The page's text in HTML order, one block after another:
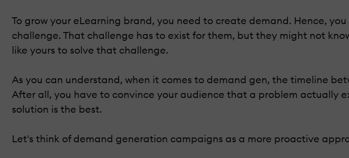
To grow your eLearning brand, you need to create demand. Hence,
challenge. That challenge has to exist for them, but they might not
like yours to solve that challenge.
As you can understand, when it comes to demand gen, the timeline
After all, you have to convince your audience that a problem actually
solution is the best.
Let's think of demand generation campaigns as a more proactive